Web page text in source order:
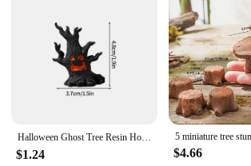
Halloween Ghost Tree Resin Horror Tree Stump Halloween Party Decor Desktop Halloweens Ornament Accessories Children Gift 장식품
$1.24 $4.66